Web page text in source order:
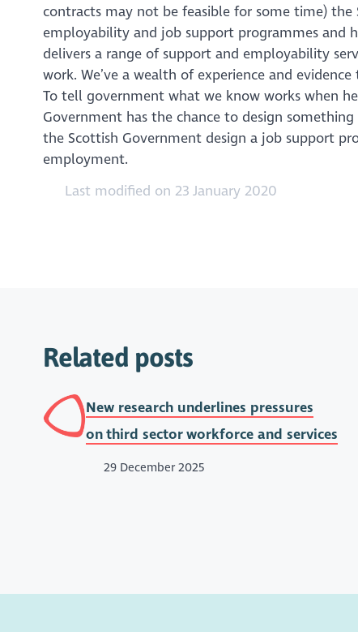
contracts may not be feasible for some time)
employability and job support programmes and
delivers a range of support and employability
work. We’ve a wealth of experience and
To tell government what we know works when
Government has the chance to design
the Scottish Government design a job support
employment.
Last modified on 23 January 2020
Related posts
New research underlines pressures
on third sector workforce and services
29 December 2025